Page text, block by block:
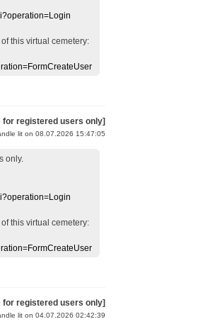
this virtual cemetery:
for registered users only]
lit on 08.07.2026 15:47:05
only.
this virtual cemetery:
for registered users only]
lit on 04.07.2026 02:42:39